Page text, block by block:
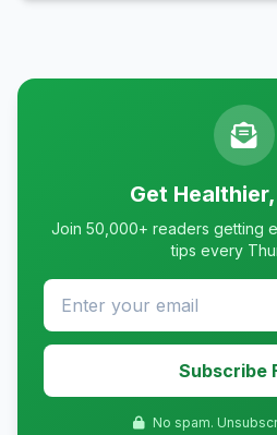
Get
Join 50,000+ readers getting
tips every
Subscribe
No spam.